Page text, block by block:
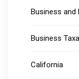
Business and
Business
California